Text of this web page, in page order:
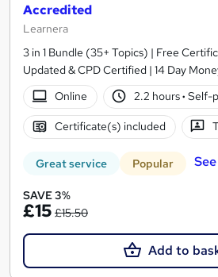
Accredited
Learnera
3 in 1 Bundle (35+ Topics) | Free
Updated & CPD Certified | 14 Day
Online
2.2 hours· Self-
Certificate(s) included
Great service Popular
SAVE 3%
£15 £15.50
Add to